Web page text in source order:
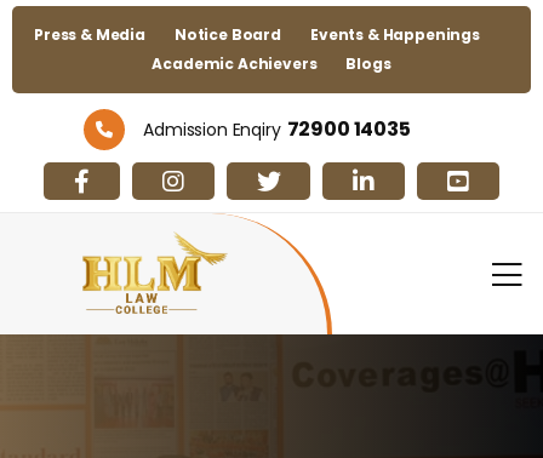
Press & Media Notice Board
Events & Happenings
Academic Achievers
Blogs
Admission Enqiry 72900 14035